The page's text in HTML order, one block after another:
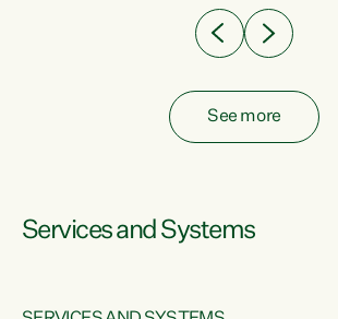
See more
Services and Systems